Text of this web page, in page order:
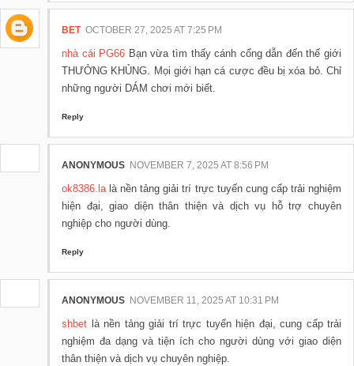
BET OCTOBER 27, 2025 AT 7:25 PM
nhà cái PG66 Bạn vừa tìm thấy cánh cổng dẫn đến thế giới
THƯỞNG KHỦNG. Mọi giới hạn cá cược đều bị xóa bỏ. Chỉ
những người DÁM chơi mới biết.
Reply
ANONYMOUS NOVEMBER 7, 2025 AT 8:56 PM
ok8386.lalà nền tảng giải trí trực tuyến cung cấp trải nghiệm
hiện đại, giao diện thân thiện và dịch vụ hỗ trợ chuyên
nghiệp cho người dùng.
Reply
ANONYMOUS NOVEMBER 11, 2025 AT 10:31 PM
shbet là nền tảng giải trí trực tuyến hiện đại, cung cấp trải
nghiệm đa dạng và tiện ích cho người dùng với giao diện
thân thiện và dịch vụ chuyên nghiệp.